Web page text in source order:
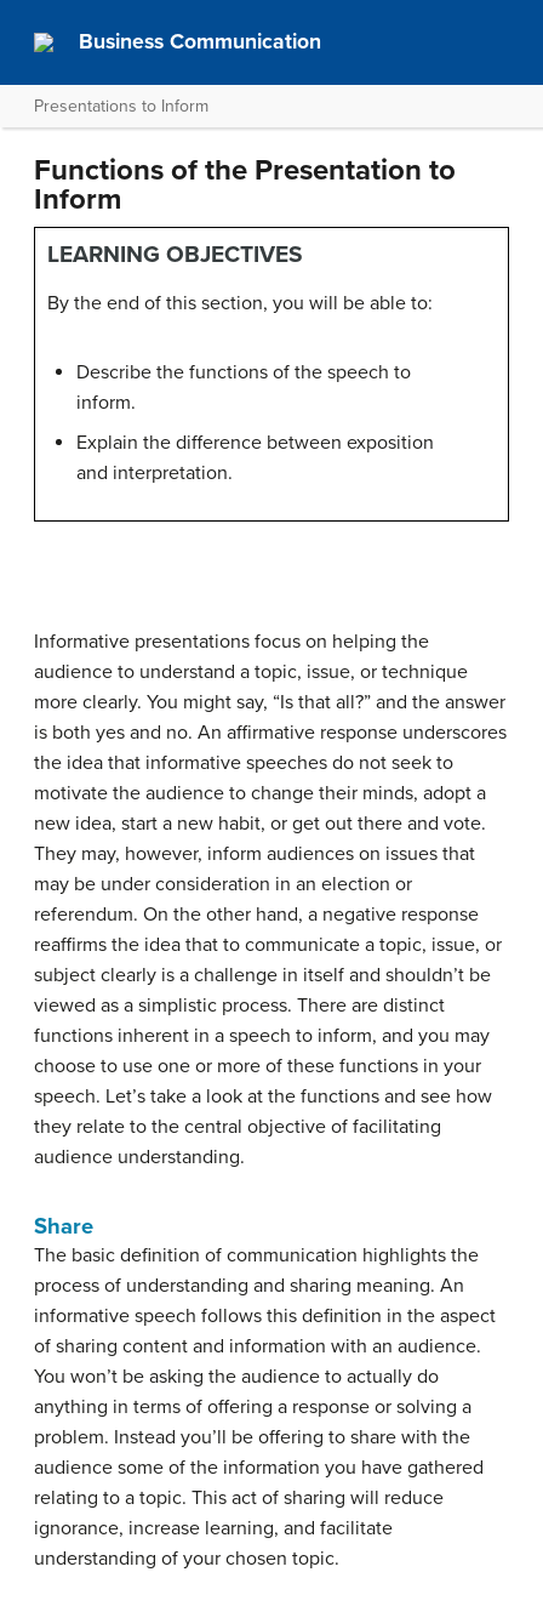
Business Communication
Presentations to Inform
Functions of the Presentation to
Inform
LEARNING OBJECTIVES
By the end of this section, you will be able to:
Describe the functions of the speech to
inform.
Explain the difference between exposition
and interpretation.
Informative presentations focus on helping the
audience to understand a topic, issue, or technique
more clearly. You might say, “Is that all?” and the answer
is both yes and no. An affirmative response underscores
the idea that informative speeches do not seek to
motivate the audience to change their minds, adopt a
new idea, start a new habit, or get out there and vote.
They may, however, inform audiences on issues that
may be under consideration in an election or
referendum. On the other hand, a negative response
reaffirms the idea that to communicate a topic, issue, or
subject clearly is a challenge in itself and shouldn’t be
viewed as a simplistic process. There are distinct
functions inherent in a speech to inform, and you may
choose to use one or more of these functions in your
speech. Let’s take a look at the functions and see how
they relate to the central objective of facilitating
audience understanding.
Share
The basic definition of communication highlights the
process of understanding and sharing meaning. An
informative speech follows this definition in the aspect
of sharing content and information with an audience.
You won’t be asking the audience to actually do
anything in terms of offering a response or solving a
problem. Instead you’ll be offering to share with the
audience some of the information you have gathered
relating to a topic. This act of sharing will reduce
ignorance, increase learning, and facilitate
understanding of your chosen topic.